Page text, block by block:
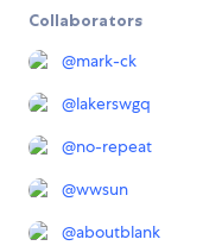
Collaborators
@mark-ck
@lakerswgq
@no-repeat
@wwsun
@aboutblank